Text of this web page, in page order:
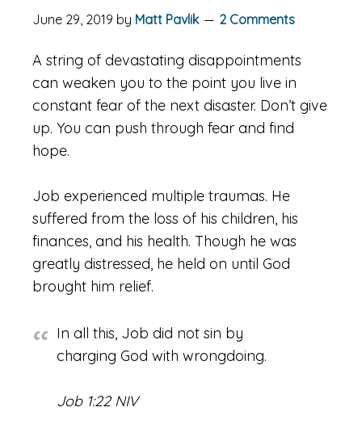
June 29, 2019 by Matt Pavlik 2 Comments
A string of devastating disappointments
can weaken you to the point you live in
constant fear of the next disaster. Don’t give
up. You can push through fear and find
hope.
Job experienced multiple traumas. He
suffered from the loss of his children, his
finances, and his health. Though he was
greatly distressed, he held on until God
brought him relief.
In all this, Job did not sin by
charging God with wrongdoing.
Job 1:22 NIV